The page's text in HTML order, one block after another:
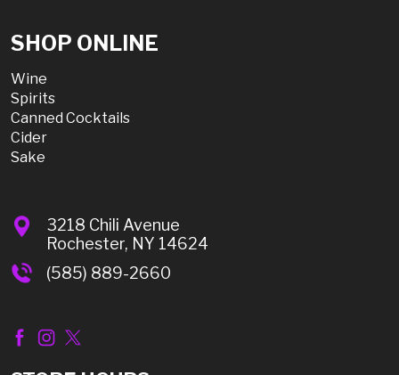
SHOP ONLINE
Wine
Spirits
Canned Cocktails
Cider
Sake
3218 Chili Avenue
Rochester, NY 14624
(585) 889-2660